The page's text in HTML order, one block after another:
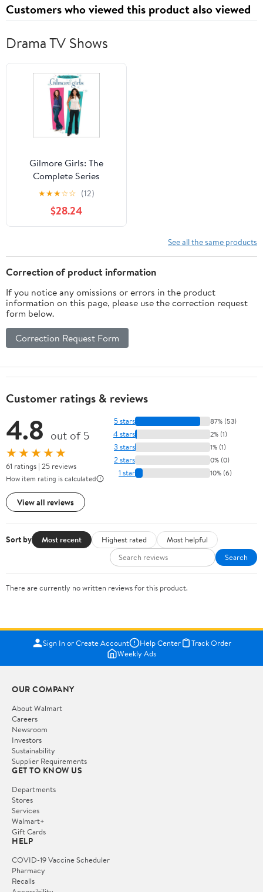
Customers who viewed this product also viewed
Drama TV Shows
Gilmore Girls: The
Complete Series
Collection (DVD)
★★★☆☆ (12)
$28.24
See all the same products
Correction of product information
If you notice any omissions or errors in the product
information on this page, please use the correction request
form below.
Correction Request Form
Customer ratings & reviews
4.8 out of 5
★★★★★
61 ratings | 25 reviews
How item rating is calculated
View all reviews
5 stars 87% (53)
4 stars 2% (1)
3 stars 1% (1)
2 stars 0% (0)
1 star 10% (6)
Sort by Most recent Highest rated
Most helpful
Search
There are currently no written reviews for this product.
Sign In or Create Account Help Center
Track Order
Weekly Ads
OUR COMPANY
About Walmart
Careers
Newsroom
Investors
Sustainability
Supplier Requirements
GET TO KNOW US
Departments
Stores
Services
Walmart+
Gift Cards
HELP
COVID-19 Vaccine Scheduler
Pharmacy
Recalls